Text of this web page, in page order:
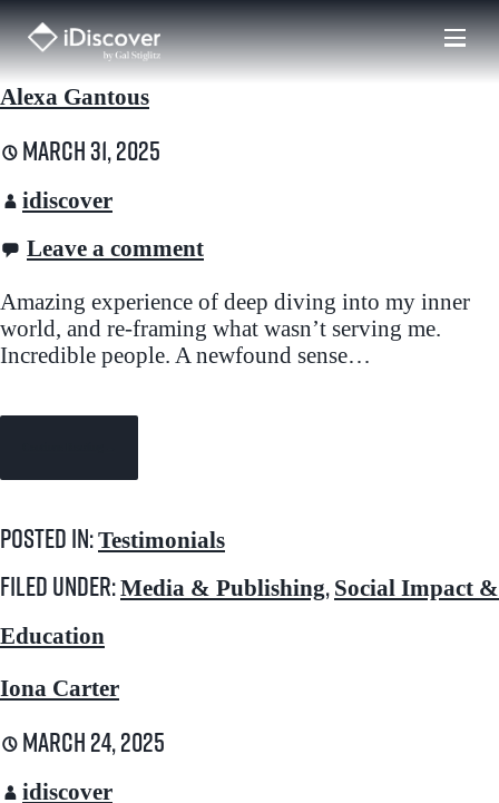
Skip
to
content
Alexa Gantous
March 31, 2025
idiscover
Leave a comment
Amazing experience of deep diving into my inner
world, and re-framing what wasn’t serving me.
Incredible people. A newfound sense…
Posted in:Testimonials
Filed under:Media & Publishing, Social Impact &
Education
Iona Carter
March 24, 2025
idiscover